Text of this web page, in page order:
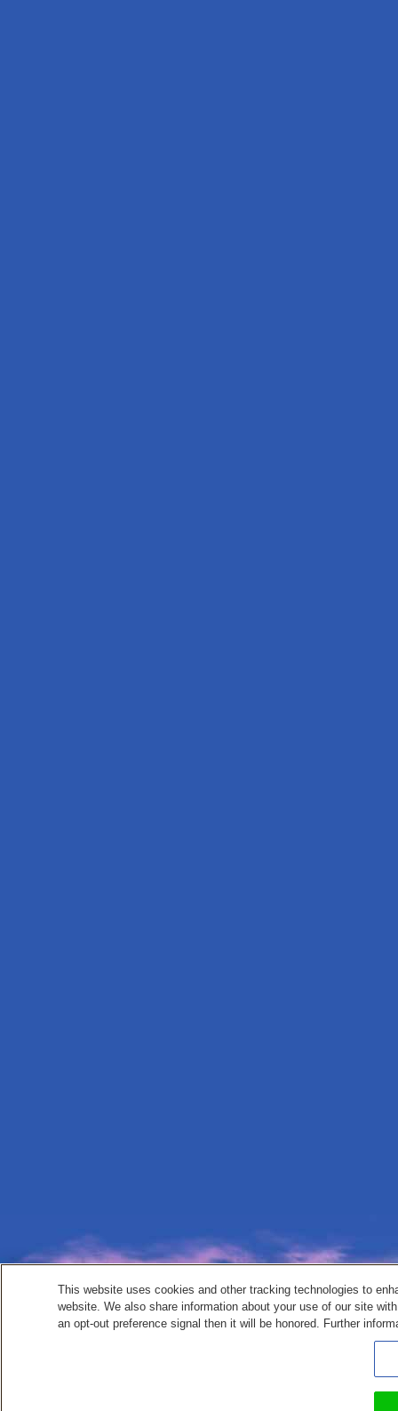
This website uses cookies and other tracking technologies to
website. We also share information about your use of our site
an opt-out preference signal then it will be honored. Further